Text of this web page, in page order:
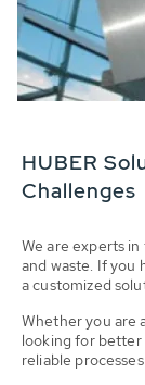
HUBER
Challenges
We are experts
and waste. If you
a customized
Whether you are
looking for better
reliable